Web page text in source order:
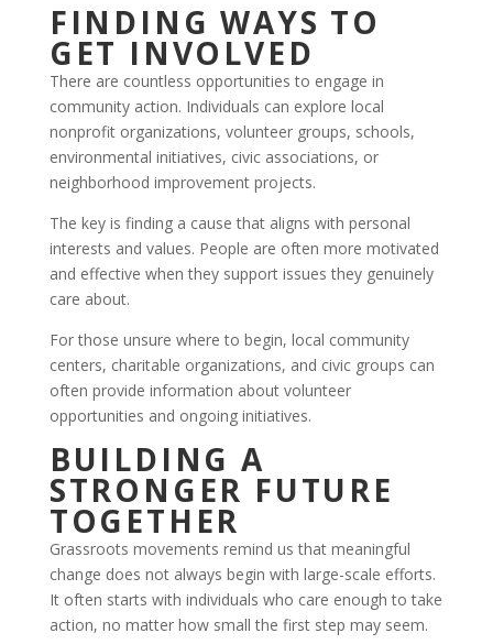
FINDING WAYS TO
GET INVOLVED
There are countless opportunities to engage in
community action. Individuals can explore local
nonprofit organizations, volunteer groups, schools,
environmental initiatives, civic associations, or
neighborhood improvement projects.
The key is finding a cause that aligns with personal
interests and values. People are often more motivated
and effective when they support issues they genuinely
care about.
For those unsure where to begin, local community
centers, charitable organizations, and civic groups can
often provide information about volunteer
opportunities and ongoing initiatives.
BUILDING A
STRONGER FUTURE
TOGETHER
Grassroots movements remind us that meaningful
change does not always begin with large-scale efforts.
It often starts with individuals who care enough to take
action, no matter how small the first step may seem.